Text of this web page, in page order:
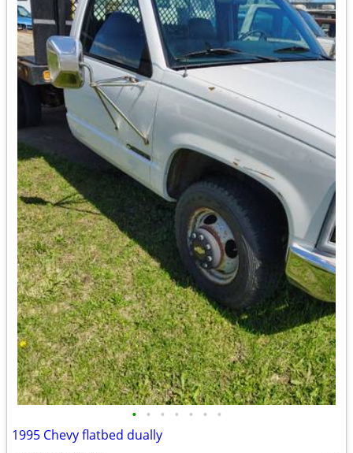
• • • • • • •
1995 Chevy flatbed dually